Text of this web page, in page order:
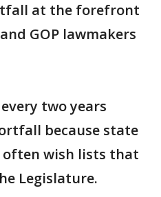
at the forefront
GOP lawmakers
two years
because state
often wish lists that
Legislature.